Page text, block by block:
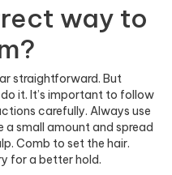
way to
straightforward. But
it. It’s important to follow
carefully. Always use
a small amount and spread
Comb to set the hair.
for a better hold.